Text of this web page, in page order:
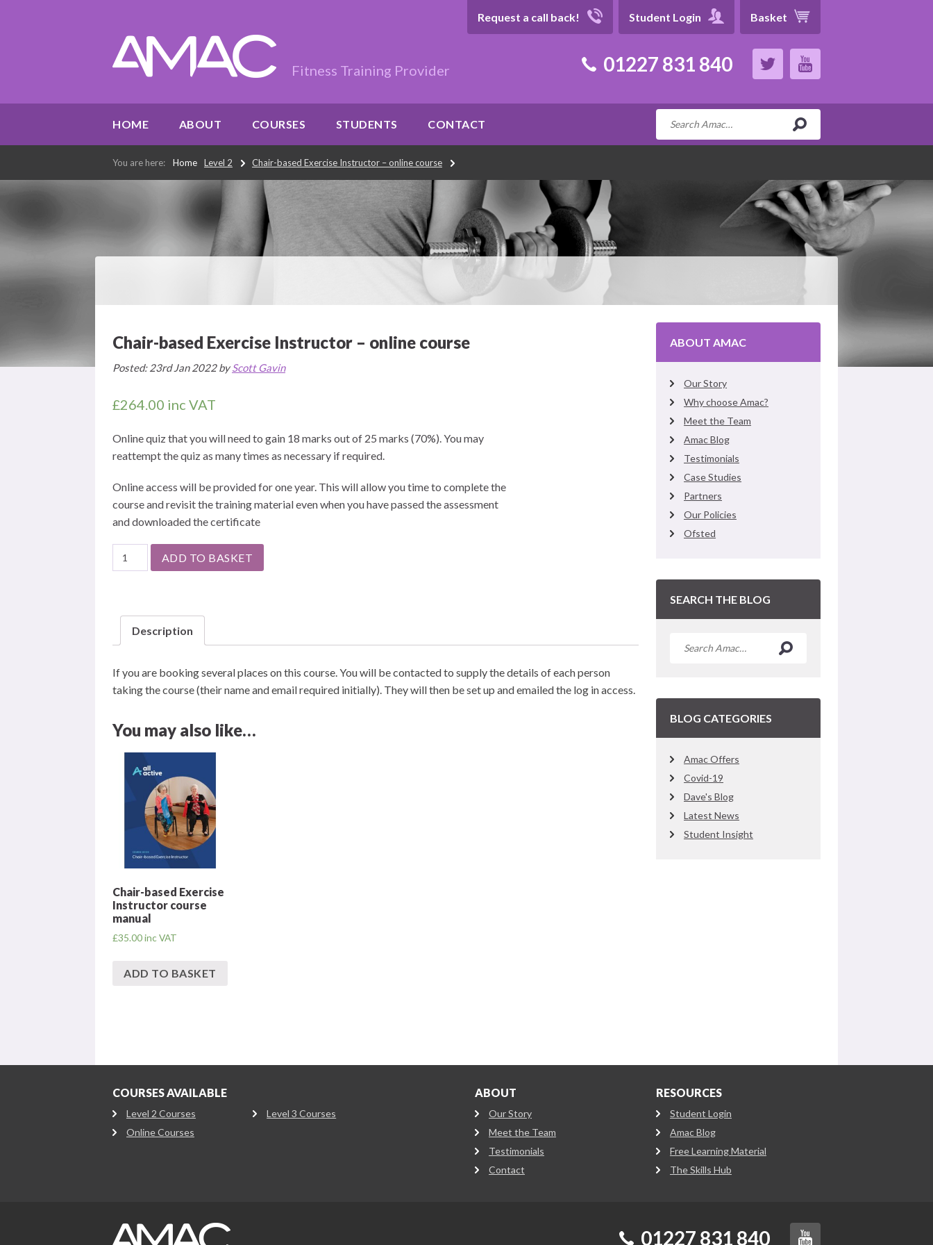
Fitness Training Provider 01227 831 840
Request a call back! Student Login Basket
HOME ABOUT COURSES STUDENTS CONTACT
You are here: Home Level 2 Chair-based Exercise Instructor – online course
Chair-based Exercise Instructor – online course
Posted: 23rd Jan 2022 byScott Gavin
£264.00 inc VAT
Online quiz that you will need to gain 18 marks out of 25 marks (70%). You may
reattempt the quiz as many times as necessary if required.
Online access will be provided for one year. This will allow you time to complete the
course and revisit the training material even when you have passed the assessment
and downloaded the certificate
Chair-
based
online
quantity
ADD TO BASKET
Description
If you are booking several places on this course. You will be contacted to supply the details of each person
taking the course (their name and email required initially). They will then be set up and emailed the log in access.
You may also like…
Chair-based Exercise
Instructor course
manual
£35.00inc VAT
ADD TO BASKET
ABOUT AMAC
Our Story
Why choose Amac?
Meet the Team
Amac Blog
Testimonials
Case Studies
Partners
Our Policies
Ofsted
SEARCH THE BLOG
BLOG CATEGORIES
Amac Offers
Covid-19
Dave's Blog
Latest News
Student Insight
COURSES AVAILABLE
Level 2 Courses
Level 3 Courses
Online Courses
ABOUT
Our Story
Meet the Team
Testimonials
Contact
RESOURCES
Student Login
Amac Blog
Free Learning Material
The Skills Hub
01227 831 840